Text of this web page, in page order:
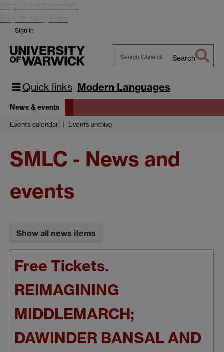
Skip to main content
Skip to navigation
Sign in
Warwick
Search
Quick links Modern Languages
News & events
Events calendar Events archive
SMLC - News and
events
Show all news items
Free Tickets.
REIMAGINING
MIDDLEMARCH;
DAWINDER BANSAL AND